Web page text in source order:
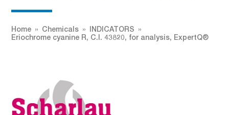
Home Chemicals
INDICATORS
Eriochrome cyanine R, C.I. 43820, for analysis, ExpertQ®